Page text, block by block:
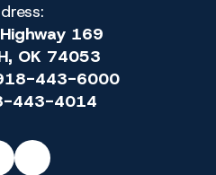
169
OK 74053
443-6000
443-4014